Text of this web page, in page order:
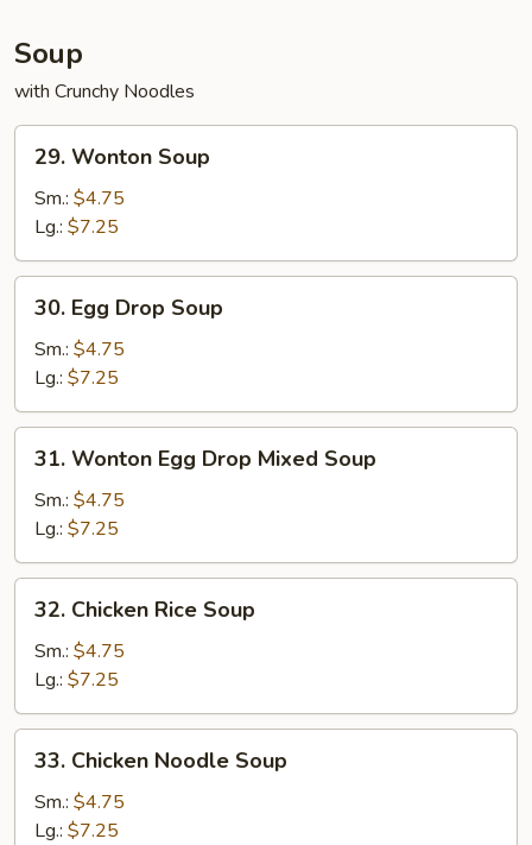
Soup
with Crunchy Noodles
Wonton
Soup
29. Wonton Soup
Sm.: $4.75
Lg.: $7.25
Egg
Drop
Soup
30. Egg Drop Soup
Sm.: $4.75
Lg.: $7.25
Wonton
Egg
Drop
Mixed
Soup
31. Wonton Egg Drop Mixed Soup
Sm.: $4.75
Lg.: $7.25
Chicken
Rice
Soup
32. Chicken Rice Soup
Sm.: $4.75
Lg.: $7.25
Chicken
Noodle
Soup
33. Chicken Noodle Soup
Sm.: $4.75
Lg.: $7.25